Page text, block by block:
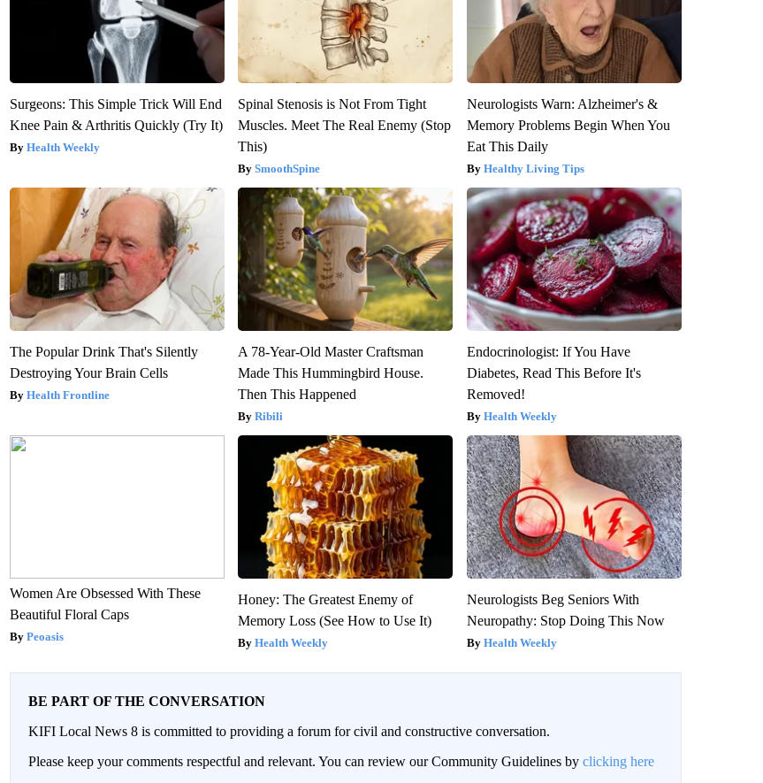
Surgeons: This Simple Trick Will End
Knee Pain & Arthritis Quickly (Try It)
Health Weekly
Spinal Stenosis is Not From Tight
Muscles. Meet The Real Enemy (Stop
This)
SmoothSpine
Neurologists Warn: Alzheimer's &
Memory Problems Begin When You
Eat This Daily
Healthy Living Tips
The Popular Drink That's Silently
Destroying Your Brain Cells
Health Frontline
A 78-Year-Old Master Craftsman
Made This Hummingbird House.
Then This Happened
Ribili
Endocrinologist: If You Have
Diabetes, Read This Before It's
Removed!
Health Weekly
Women Are Obsessed With These
Beautiful Floral Caps
Peoasis
Honey: The Greatest Enemy of
Memory Loss (See How to Use It)
Health Weekly
Neurologists Beg Seniors With
Neuropathy: Stop Doing This Now
Health Weekly
BE PART OF THE CONVERSATION
KIFI Local News 8 is committed to providing a forum for civil and constructive conversation.
Please keep your comments respectful and relevant. You can review our Community Guidelines by clicking here